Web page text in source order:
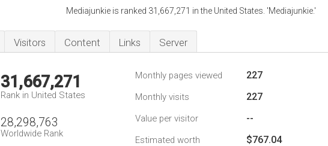
Mediajunkie is ranked 31,667,271 in the United States. 'Mediajunkie.'
Visitors Content Links Server
31,667,271
Rank in United States
28,298,763
Worldwide Rank
Monthly pages viewed 227
Monthly visits 227
Value per visitor --
Estimated worth $767.04